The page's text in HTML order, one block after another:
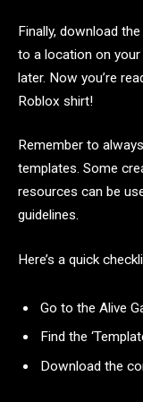
Finally, download
to a location on
later. Now you’re
Roblox shirt!
Remember to
templates. Some
resources can be
guidelines.
Here’s a quick
Go to the Alive
Find the
Download the